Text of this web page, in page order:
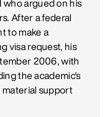
who argued on his
After a federal
to make a
visa request, his
2006, with
the academic's
support